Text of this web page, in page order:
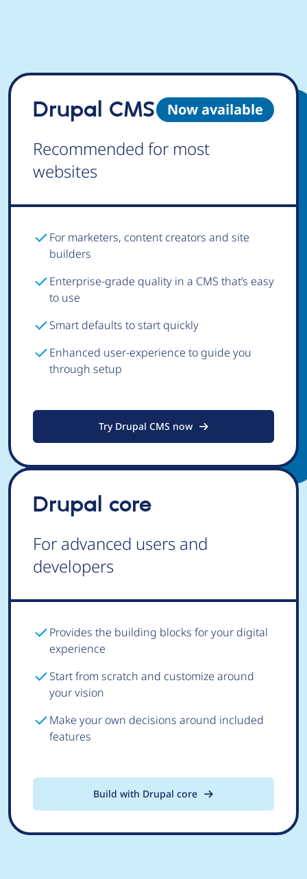
Now available
Drupal CMS
Recommended for most
websites
For marketers, content creators and site
builders
Enterprise-grade quality in a CMS that’s easy
to use
Smart defaults to start quickly
Enhanced user-experience to guide you
through setup
Try Drupal CMS now
Drupal core
For advanced users and
developers
Provides the building blocks for your digital
experience
Start from scratch and customize around
your vision
Make your own decisions around included
features
Build with Drupal core